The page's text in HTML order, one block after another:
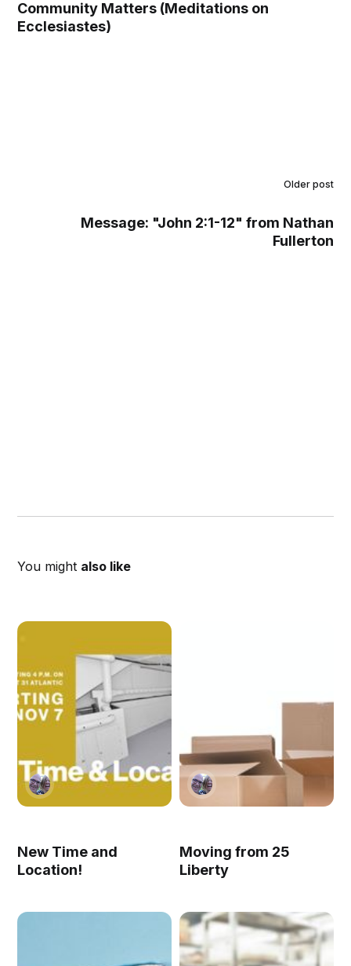
Community Matters (Meditations on
Ecclesiastes)
Older post
Message: "John 2:1-12" from Nathan
Fullerton
You might also like
New Time and
Location!
Moving from 25
Liberty